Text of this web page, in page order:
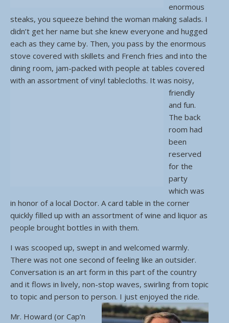
enormous
steaks, you squeeze behind the woman making salads. I
didn’t get her name but she knew everyone and hugged
each as they came by. Then, you pass by the enormous
stove covered with skillets and French fries and into the
dining room, jam-packed with people at tables covered
with an assortment of vinyl tablecloths. It was noisy,
friendly
and fun.
The back
room had
been
reserved
for the
party
which was
in honor of a local Doctor. A card table in the corner
quickly filled up with an assortment of wine and liquor as
people brought bottles in with them.
I was scooped up, swept in and welcomed warmly.
There was not one second of feeling like an outsider.
Conversation is an art form in this part of the country
and it flows in lively, non-stop waves, swirling from topic
to topic and person to person. I just enjoyed the ride.
Mr. Howard (or Cap’n